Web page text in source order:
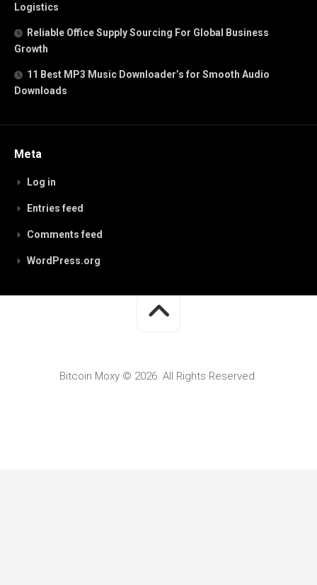
Logistics
Reliable Office Supply Sourcing For Global Business
Growth
11 Best MP3 Music Downloader’s for Smooth Audio
Downloads
Meta
Log in
Entries feed
Comments feed
WordPress.org
Bitcoin Moxy © 2026. All Rights Reserved.